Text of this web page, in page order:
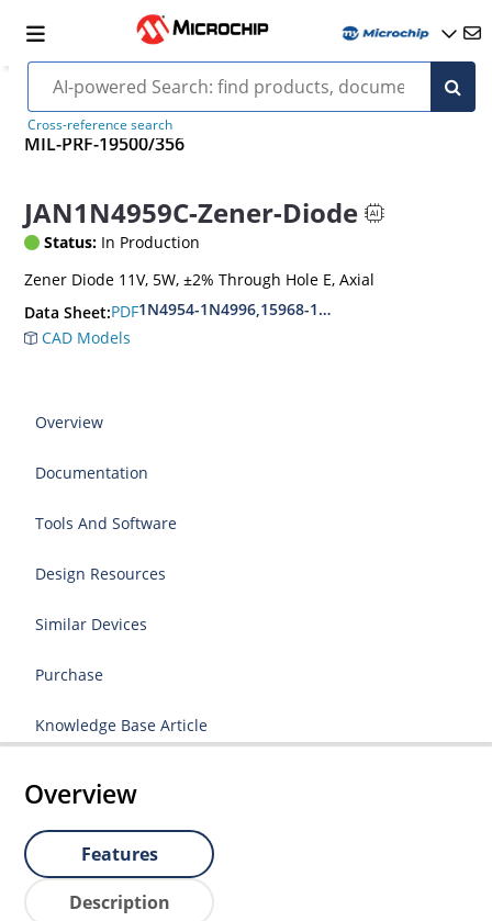
Cross-reference search
MIL-PRF-19500/356
JAN1N4959C-Zener-Diode
Status: In Production
Zener Diode 11V, 5W, ±2% Through Hole E, Axial
Data Sheet:PDF1N4954-1N4996,15968-1N5969,1N6632-1N6637
CAD Models
Overview
Documentation
Tools And Software
Design Resources
Similar Devices
Purchase
Knowledge Base Article
Overview
Features
Description